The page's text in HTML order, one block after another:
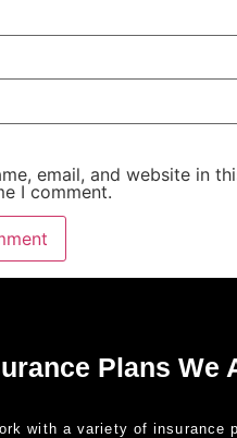
email, and website in
I comment.
Plans We
with a variety of insurance